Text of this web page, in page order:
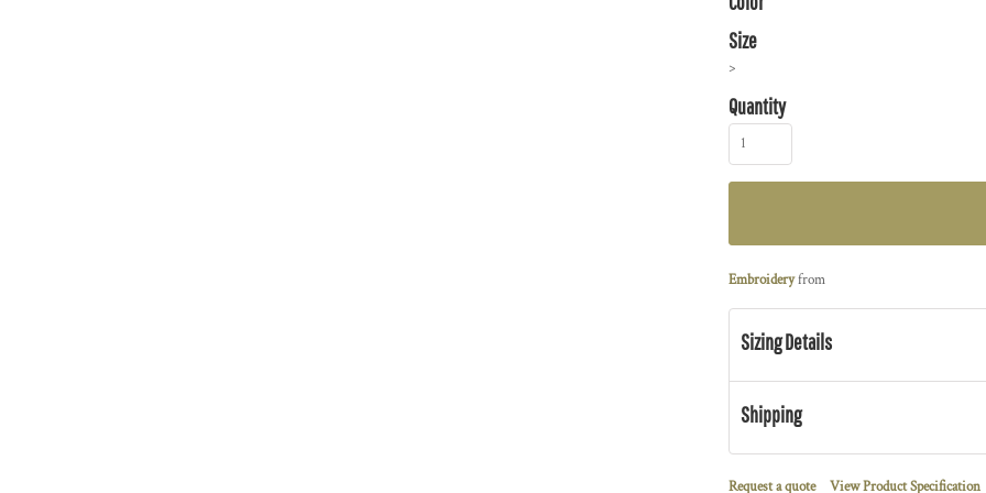
Size
>
Quantity
Embroideryfrom
Sizing Details
Shipping
Request a quote View Product Specification